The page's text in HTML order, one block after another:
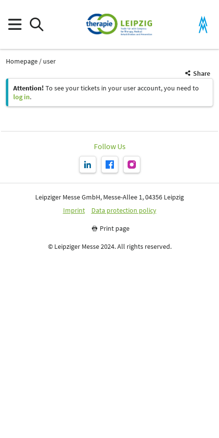
Homepage
user
Share
Attention! To see your tickets in your user account, you need to
log in.
Follow Us
Leipziger Messe GmbH, Messe-Allee 1, 04356 Leipzig
Imprint
Data protection policy
Print page
© Leipziger Messe 2024. All rights reserved.